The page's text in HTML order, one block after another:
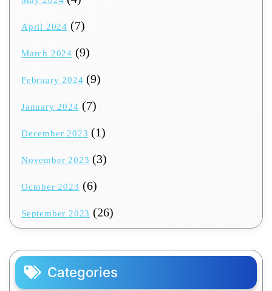
April 2024 (7)
March 2024 (9)
February 2024 (9)
January 2024 (7)
December 2023 (1)
November 2023 (3)
October 2023 (6)
September 2023 (26)
Categories